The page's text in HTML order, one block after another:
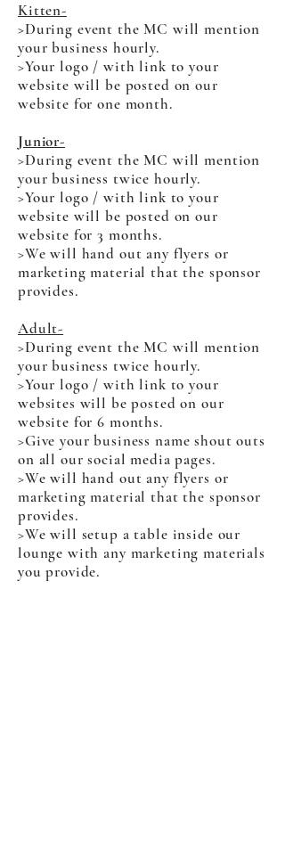
Kitten-
>During event the MC will mention
your business hourly.
>Your logo / with link to your
website will be posted on our
website for one month.
Junior-
>During event the MC will mention
your business twice hourly.
>Your logo / with link to your
website will be posted on our
website for 3 months.
>We will hand out any flyers or
marketing material that the sponsor
provides.
Adult-
>During event the MC will mention
your business twice hourly.
>Your logo / with link to your
websites will be posted on our
website for 6 months.
>Give your business name shout outs
on all our social media pages.
>We will hand out any flyers or
marketing material that the sponsor
provides.
>We will setup a table inside our
lounge with any marketing materials
you provide.